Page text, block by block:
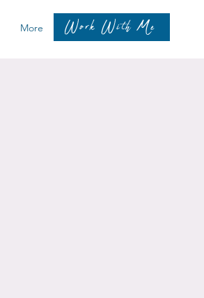
More Work With Me